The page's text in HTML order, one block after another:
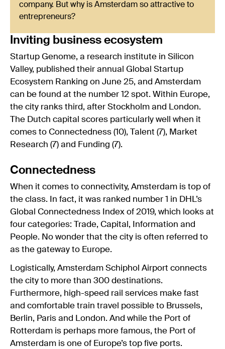
company. But why is Amsterdam so attractive to
entrepreneurs?
Inviting business ecosystem
Startup Genome, a research institute in Silicon
Valley, published their annual Global Startup
Ecosystem Ranking on June 25, and Amsterdam
can be found at the number 12 spot. Within Europe,
the city ranks third, after Stockholm and London.
The Dutch capital scores particularly well when it
comes to Connectedness (10), Talent (7), Market
Research (7) and Funding (7).
Connectedness
When it comes to connectivity, Amsterdam is top of
the class. In fact, it was ranked number 1 in DHL’s
Global Connectedness Index of 2019, which looks at
four categories: Trade, Capital, Information and
People. No wonder that the city is often referred to
as the gateway to Europe.
Logistically, Amsterdam Schiphol Airport connects
the city to more than 300 destinations.
Furthermore, high-speed rail services make fast
and comfortable train travel possible to Brussels,
Berlin, Paris and London. And while the Port of
Rotterdam is perhaps more famous, the Port of
Amsterdam is one of Europe’s top five ports.